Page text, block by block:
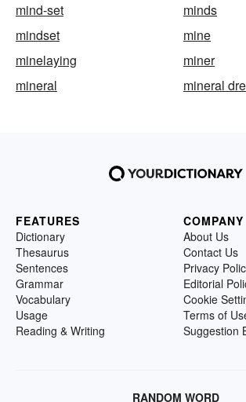
mind-set
minds
mindset
mine
minelaying
miner
mineral
mineral
FEATURES
Dictionary
Thesaurus
Sentences
Grammar
Vocabulary
Usage
Reading & Writing
COMPANY
About Us
Contact Us
Privacy
Editorial
Cookie
Terms of
Suggestion
RANDOM WORD